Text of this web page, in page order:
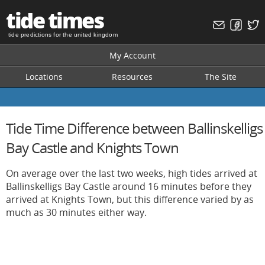
tide times
tide predictions for the united kingdom
My Account
Locations
Resources The Site
Tide Time Difference between Ballinskelligs
Bay Castle and Knights Town
On average over the last two weeks, high tides arrived at
Ballinskelligs Bay Castle around 16 minutes before they
arrived at Knights Town, but this difference varied by as
much as 30 minutes either way.